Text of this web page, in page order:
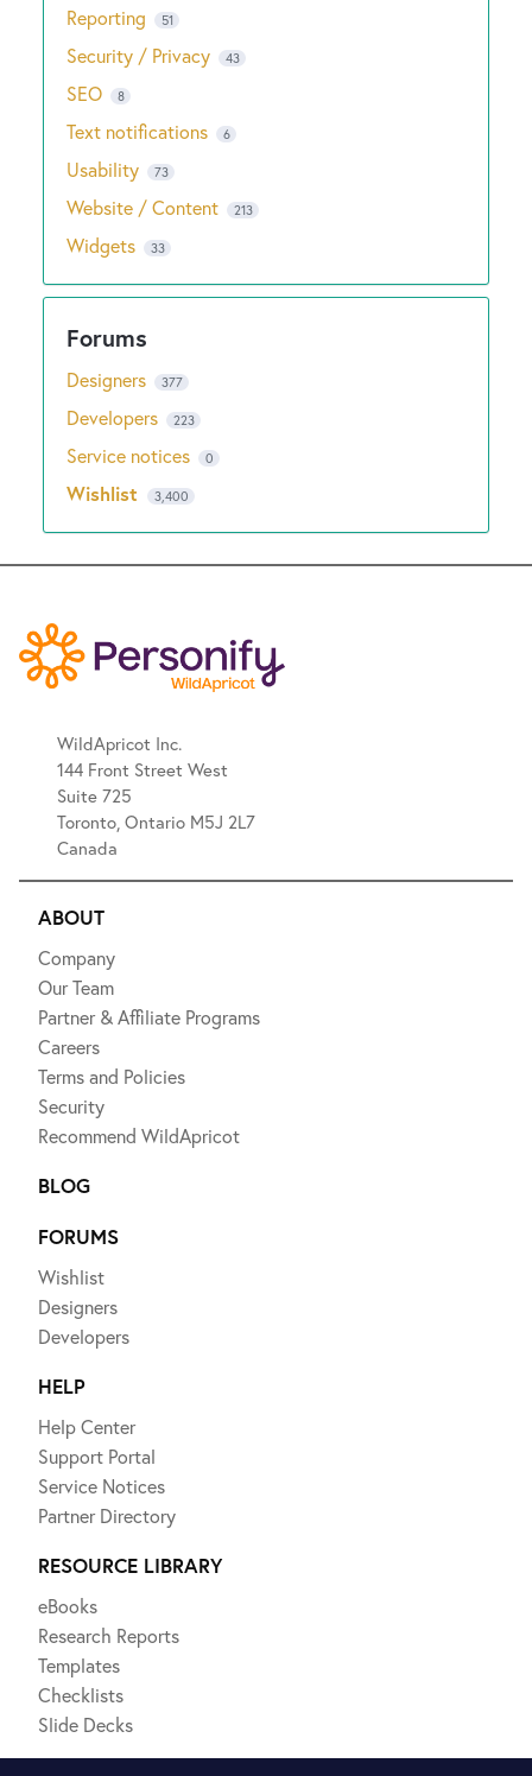
Reporting 51
Security / Privacy 43
SEO 8
Text notifications 6
Usability 73
Website / Content 213
Widgets 33
Designers 377
Developers 223
Service notices 0
Wishlist 3,400
WildApricot Inc.
144 Front Street West
Suite 725
Toronto, Ontario M5J 2L7
Canada
ABOUT
Company
Our Team
Partner & Affiliate Programs
Careers
Terms and Policies
Security
Recommend WildApricot
BLOG
FORUMS
Wishlist
Designers
Developers
HELP
Help Center
Support Portal
Service Notices
Partner Directory
RESOURCE LIBRARY
eBooks
Research Reports
Templates
Checklists
Slide Decks